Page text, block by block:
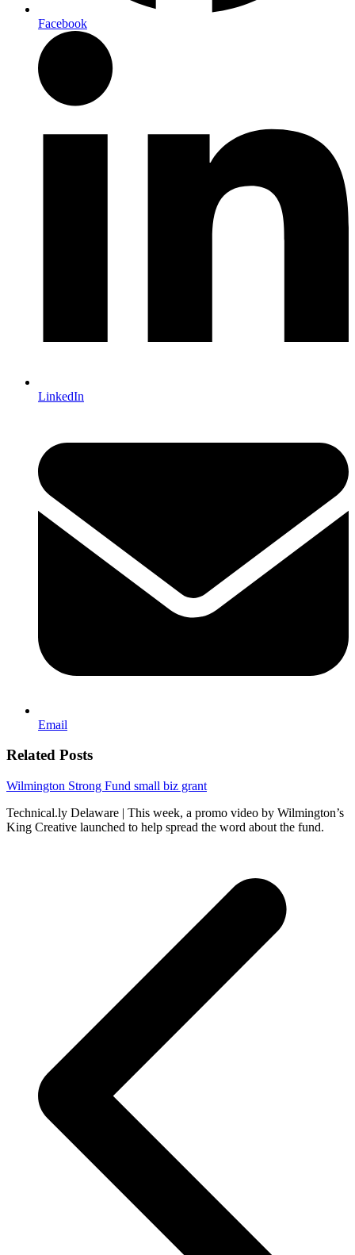
Facebook
LinkedIn
Email
Related Posts
Wilmington Strong Fund small biz grant
Technical.ly Delaware | This week, a promo video by Wilmington’s
King Creative launched to help spread the word about the fund.